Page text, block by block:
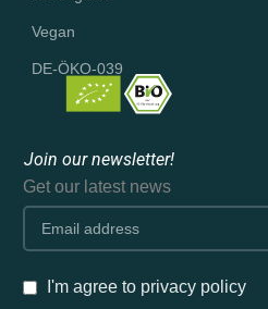
Vegan
DE-ÖKO-039
Join our newsletter!
Get our latest news
I'm agree to privacy policy